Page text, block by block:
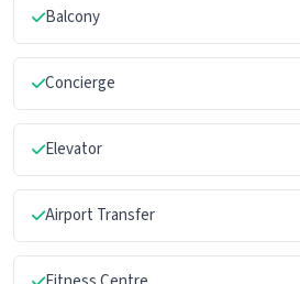
Balcony
Concierge
Elevator
Airport Transfer